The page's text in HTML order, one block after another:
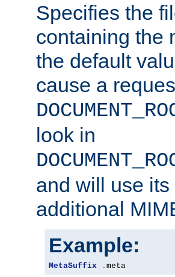
Specifies the
containing the
the default
cause a
look in
and will use
additional
Example:
MetaSuffix . meta